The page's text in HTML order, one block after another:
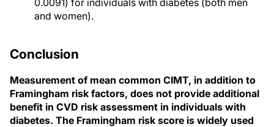
0.0091) for individuals with diabetes (both men
and women).
Conclusion
Measurement of mean common CIMT, in addition to
Framingham risk factors, does not provide additional
benefit in CVD risk assessment in individuals with
diabetes. The Framingham risk score is widely used